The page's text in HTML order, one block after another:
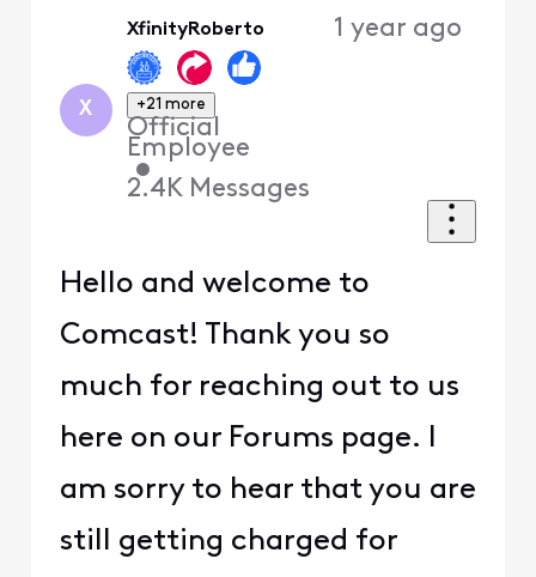
X
XfinityRoberto
+21 more
Official
Employee
•
2.4K Messages
1 year ago
Hello and welcome to
Comcast! Thank you so
much for reaching out to us
here on our Forums page. I
am sorry to hear that you are
still getting charged for